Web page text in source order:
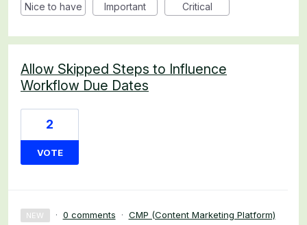
Nice to have Important Critical
Allow Skipped Steps to Influence
Workflow Due Dates
2
VOTE
NEW · 0 comments · CMP (Content Marketing Platform)